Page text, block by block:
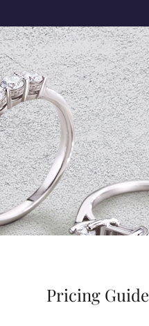
Pricing Guide